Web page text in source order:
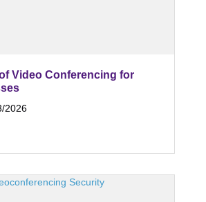
Video Conferencing for
2026